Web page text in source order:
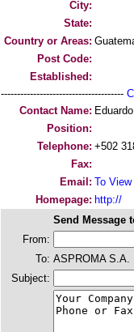
City:
State:
Country or Areas:
Post Code:
Established:
--------------------------------------
Contact Name:
Position:
Telephone: +502
Fax:
Email: To
Homepage: http://
Send Message
From:
To: ASPROMA S.A.
Subject: